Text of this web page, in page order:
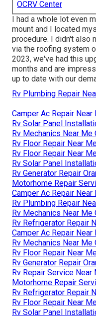
OCRV Center
I had a whole lot even
mount and I located
procedure. I didn't also
via the roofing system
2023, we've had this
months and are
up to date with our
Rv Plumbing Repair
Camper Ac Repair Near
Rv Solar Panel
Rv Mechanics Near Me
Rv Floor Repair Near
Rv Floor Repair Near
Rv Solar Panel
Rv Generator Repair
Motorhome Repair
Camper Ac Repair Near
Rv Plumbing Repair
Rv Mechanics Near Me
Rv Refrigerator Repair
Camper Ac Repair Near
Rv Mechanics Near Me
Rv Floor Repair Near
Rv Generator Repair
Rv Repair Service Near
Motorhome Repair
Rv Refrigerator Repair
Rv Floor Repair Near
Rv Solar Panel